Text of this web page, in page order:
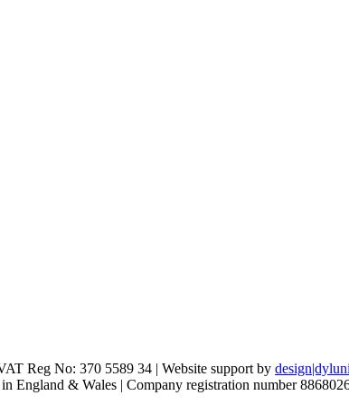
Reg No: 370 5589 34 | Website support by
England & Wales | Company registration number